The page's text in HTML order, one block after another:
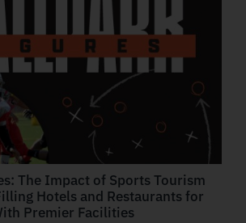
The Impact of Sports Tourism
Hotels and Restaurants for
Premier Facilities